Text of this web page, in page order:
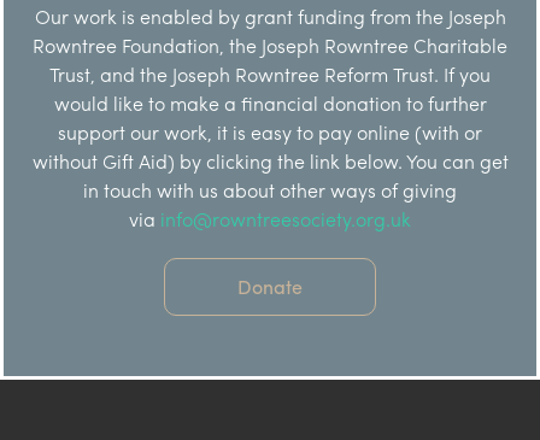
Our work is enabled by grant funding from the Joseph
Rowntree Foundation, the Joseph Rowntree Charitable
Trust, and the Joseph Rowntree Reform Trust. If you
would like to make a financial donation to further
support our work, it is easy to pay online (with or
without Gift Aid) by clicking the link below. You can get
in touch with us about other ways of giving
via info@rowntreesociety.org.uk
Donate